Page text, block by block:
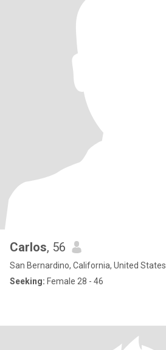
Carlos, 56
San Bernardino, California, United States
Seeking: Female 28 - 46